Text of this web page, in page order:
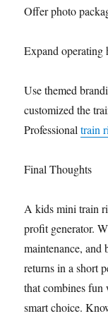
Offer photo
Expand operating
Use themed
customized the
Professionaltrain
Final Thoughts
A kids mini train
profit generator.
maintenance, and
returns in a short
that combines
smart choice.